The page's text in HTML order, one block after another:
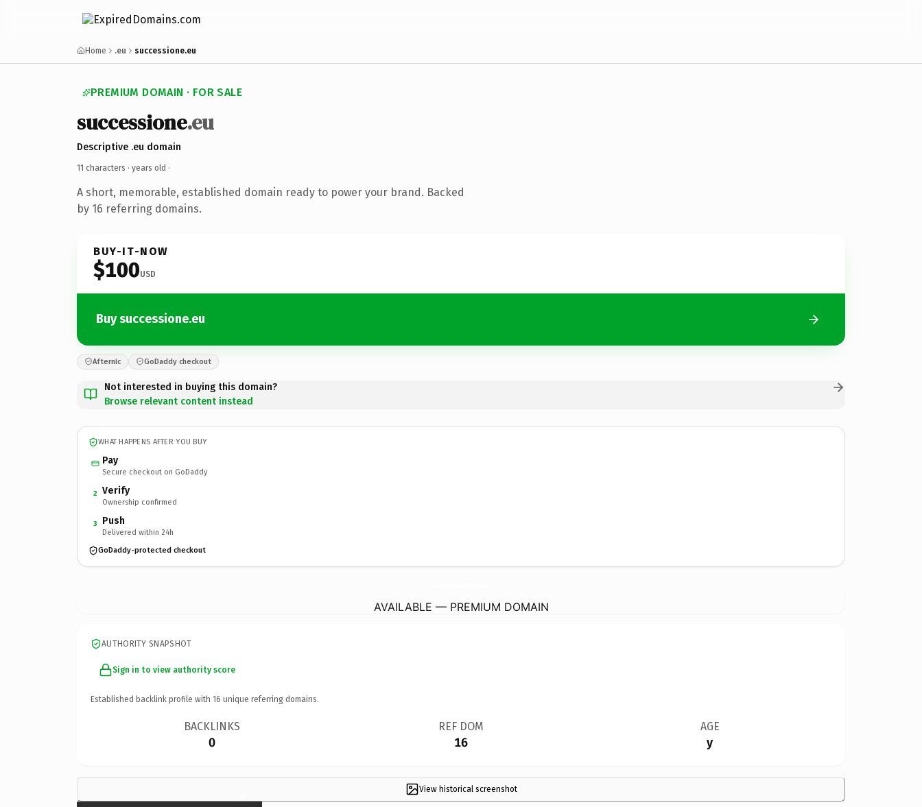
Home .eu successione.eu
PREMIUM DOMAIN · FOR SALE
successione.eu
Descriptive .eu domain
11 characters · years old ·
A short, memorable, established domain ready to power your brand. Backed
by 16 referring domains.
BUY-IT-NOW
$100USD
Buy successione.eu
Afternic GoDaddy checkout
Not interested in buying this domain?
Browse relevant content instead
WHAT HAPPENS AFTER YOU BUY
Pay
Secure checkout on GoDaddy
2 Verify
Ownership confirmed
3 Push
Delivered within 24h
GoDaddy-protected checkout
AVAILABLE — PREMIUM DOMAIN
AUTHORITY SNAPSHOT
Sign in to view authority score
Established backlink profile with 16 unique referring domains.
BACKLINKS
0
REF DOM
16
AGE
y
View historical screenshot
×